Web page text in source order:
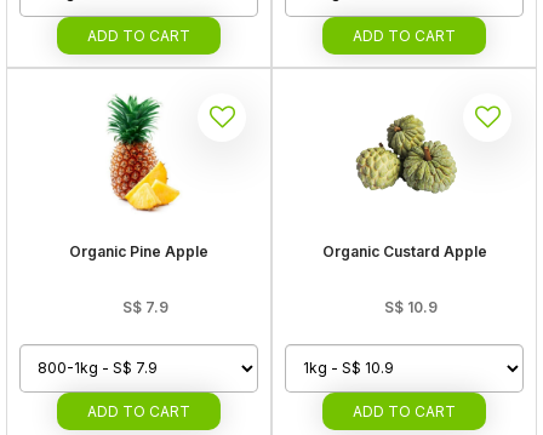
ADD TO CART ADD TO CART
Organic Pine Apple
S$ 7.9
ADD TO CART
Organic Custard Apple
S$ 10.9
ADD TO CART